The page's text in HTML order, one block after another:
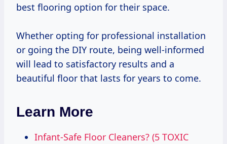
best flooring option for their space.
Whether opting for professional installation
or going the DIY route, being well-informed
will lead to satisfactory results and a
beautiful floor that lasts for years to come.
Learn More
Infant-Safe Floor Cleaners? (5 TOXIC